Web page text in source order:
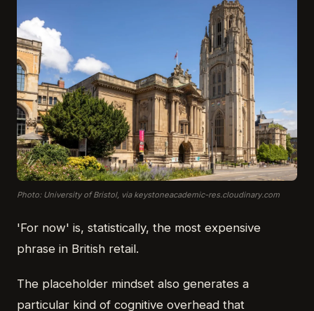
Photo: University of Bristol, via keystoneacademic-res.cloudinary.com
'For now' is, statistically, the most expensive
phrase in British retail.
The placeholder mindset also generates a
particular kind of cognitive overhead that